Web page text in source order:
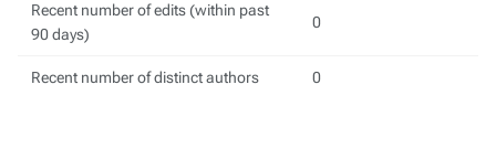
Recent number of edits (within past
90 days)
0
Recent number of distinct authors 0